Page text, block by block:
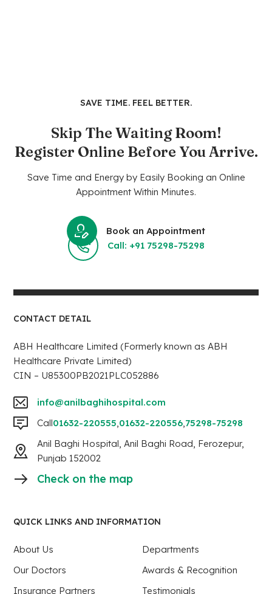
SAVE TIME. FEEL BETTER.
Skip The Waiting Room!
Register Online Before You Arrive.
Save Time and Energy by Easily Booking an Online
Appointment Within Minutes.
Book an Appointment
Call: +91 75298-75298
CONTACT DETAIL
ABH Healthcare Limited (Formerly known as ABH
Healthcare Private Limited)
CIN – U85300PB2021PLC052886
info@anilbaghihospital.com
Call01632-220555,01632-220556,75298-75298
Anil Baghi Hospital, Anil Baghi Road, Ferozepur,
Punjab 152002
Check on the map
QUICK LINKS AND INFORMATION
About Us
Departments
Our Doctors
Awards & Recognition
Insurance Partners
Testimonials